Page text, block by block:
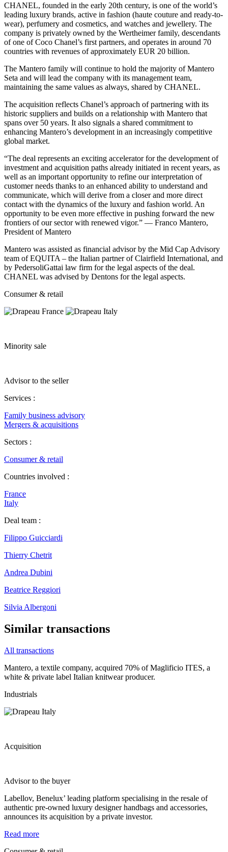
CHANEL, founded in the early 20th century, is one of the world’s
leading luxury brands, active in fashion (haute couture and ready-to-
wear), perfumery and cosmetics, and watches and jewellery. The
company is privately owned by the Wertheimer family, descendants
of one of Coco Chanel’s first partners, and operates in around 70
countries with revenues of approximately EUR 20 billion.
The Mantero family will continue to hold the majority of Mantero
Seta and will lead the company with its management team,
maintaining the same values as always, shared by CHANEL.
The acquisition reflects Chanel’s approach of partnering with its
historic suppliers and builds on a relationship with Mantero that
spans over 50 years. It also signals a shared commitment to
enhancing Mantero’s development in an increasingly competitive
global market.
“The deal represents an exciting accelerator for the development of
investment and acquisition paths already initiated in recent years, as
well as an important opportunity to refine our interpretation of
customer needs thanks to an enhanced ability to understand and
communicate, which will derive from a closer and more direct
contact with the dynamics of the luxury and fashion world. An
opportunity to be even more effective in pushing forward the new
frontiers of our sector with renewed vigor.” — Franco Mantero,
President of Mantero
Mantero was assisted as financial advisor by the Mid Cap Advisory
team of EQUITA – the Italian partner of Clairfield International, and
by PedersoliGattai law firm for the legal aspects of the deal.
CHANEL was advised by Dentons for the legal aspects.
Consumer & retail
Minority sale
Advisor to the seller
Services :
Family business advisory
Mergers & acquisitions
Sectors :
Consumer & retail
Countries involved :
France
Italy
Deal team :
Filippo Guicciardi
Thierry Chetrit
Andrea Dubini
Beatrice Reggiori
Silvia Albergoni
Similar transactions
All transactions
Mantero, a textile company, acquired 70% of Maglificio ITES, a
white & private label Italian knitwear producer.
Industrials
Acquisition
Advisor to the buyer
Labellov, Benelux’ leading platform specialising in the resale of
authentic pre-owned luxury designer handbags and accessories,
announces its acquisition by a private investor.
Read more